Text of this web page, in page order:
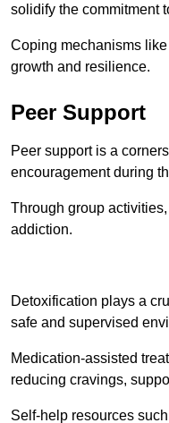
solidify the commitment
Coping mechanisms
growth and resilience.
Peer Support
Peer support is a
encouragement during
Through group
addiction.
Detoxification plays a
safe and supervised
Medication-assisted
reducing cravings,
Self-help resources